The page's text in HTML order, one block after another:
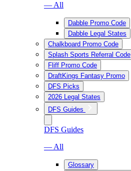
— All
Dabble Promo Code
Dabble Legal States
Chalkboard Promo Code
Splash Sports Referral Code
Fliff Promo Code
DraftKings Fantasy Promo
DFS Picks
2026 Legal States
DFS Guides
DFS Guides
— All
Glossary